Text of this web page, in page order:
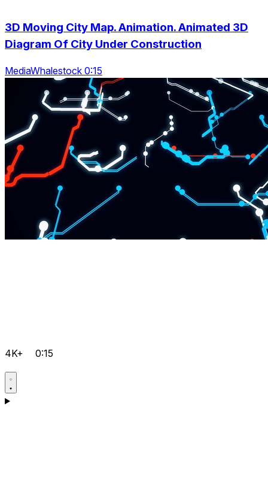
3D Moving City Map. Animation. Animated 3D
Diagram Of City Under Construction
MediaWhalestock 0:15
4K+ 0:15